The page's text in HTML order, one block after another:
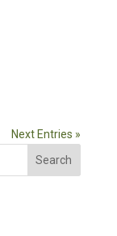
Next Entries »
Search